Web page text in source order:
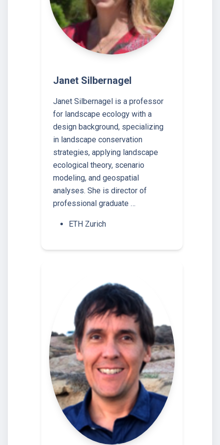
Janet Silbernagel
Janet Silbernagel is a professor
for landscape ecology with a
design background, specializing
in landscape conservation
strategies, applying landscape
ecological theory, scenario
modeling, and geospatial
analyses. She is director of
professional graduate …
ETH Zurich